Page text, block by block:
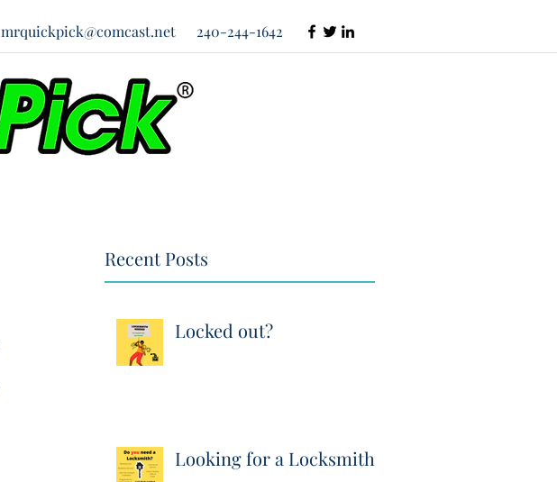
mrquickpick@comcast.net 240-244-1642
Recent Posts
Locked out?
Looking for a Locksmith?